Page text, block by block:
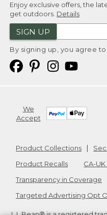
Enjoy exclusive offers, the
get outdoors. Details
SIGN UP
By signing up, you agree
We
Accept
Product Collections
Product Recalls
CA-
Transparency in Coverage
Targeted Advertising Opt